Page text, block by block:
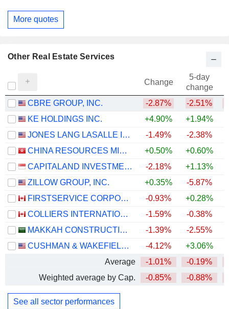
More quotes
Other Real Estate Services
Change
5-day
change
CBRE GROUP, INC.
-2.87% -2.51%
KE HOLDINGS INC.
+4.90% +1.94%
JONES LANG LASALLE INCORPORATED
-1.49% -2.38%
CHINA RESOURCES MIXC LIFESTYLE SERVICES LIMITED
+0.50% +0.60%
CAPITALAND INVESTMENT LIMITED
-2.18% +1.13%
ZILLOW GROUP, INC.
+0.35% -5.87%
FIRSTSERVICE CORPORATION
-0.93% +0.28%
COLLIERS INTERNATIONAL GROUP INC.
-1.59% -0.38%
MAKKAH CONSTRUCTION AND DEVELOPMENT COMPANY
-1.39% -2.55%
CUSHMAN & WAKEFIELD LIMITED
-4.12% +3.06%
Average
-1.01% -0.19%
Weighted average by Cap.
-0.85% -0.88%
See all sector performances